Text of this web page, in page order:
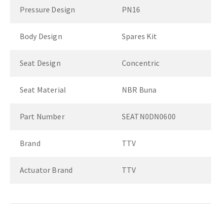
Pressure Design PN16
Body Design Spares Kit
Seat Design Concentric
Seat Material NBR Buna
Part Number SEATN0DN0600
Brand TTV
Actuator Brand TTV